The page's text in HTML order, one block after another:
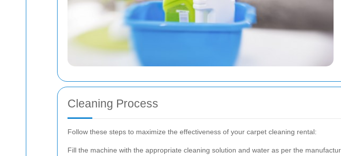
Cleaning Process
Follow these steps to maximize the effectiveness of your carpet cleaning rental:
Fill the machine with the appropriate cleaning solution and water as per the